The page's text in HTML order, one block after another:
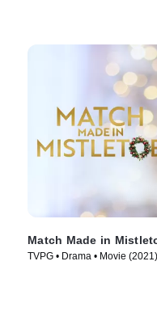
Match Made in
TVPG • Drama • Movie (2021)